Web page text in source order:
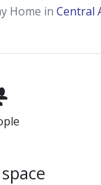
Home in Central